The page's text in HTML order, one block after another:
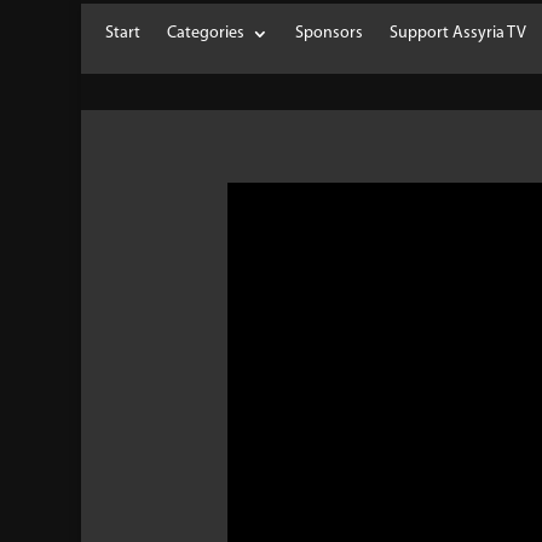
Start Categories Sponsors Support Assyria TV